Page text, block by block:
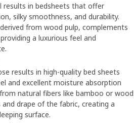
results in bedsheets that offer
silky smoothness, and durability.
from wood pulp, complements
a luxurious feel and
results in high-quality bed sheets
and excellent moisture absorption
natural fibers like bamboo or wood
drape of the fabric, creating a
surface.